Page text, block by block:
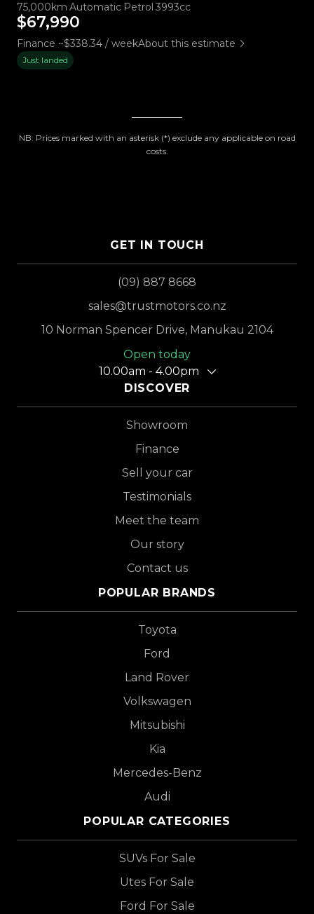
75,000km Automatic Petrol 3993cc
$67,990
Finance ~$338.34 / weekAbout this estimate
Just landed
NB: Prices marked with an asterisk (*) exclude any applicable on road
costs.
GET IN TOUCH
(09) 887 8668
sales@trustmotors.co.nz
10 Norman Spencer Drive, Manukau 2104
Open today
10.00am - 4.00pm
DISCOVER
Showroom
Finance
Sell your car
Testimonials
Meet the team
Our story
Contact us
POPULAR BRANDS
Toyota
Ford
Land Rover
Volkswagen
Mitsubishi
Kia
Mercedes-Benz
Audi
POPULAR CATEGORIES
SUVs For Sale
Utes For Sale
Ford For Sale